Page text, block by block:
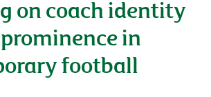
on coach identity
in
football